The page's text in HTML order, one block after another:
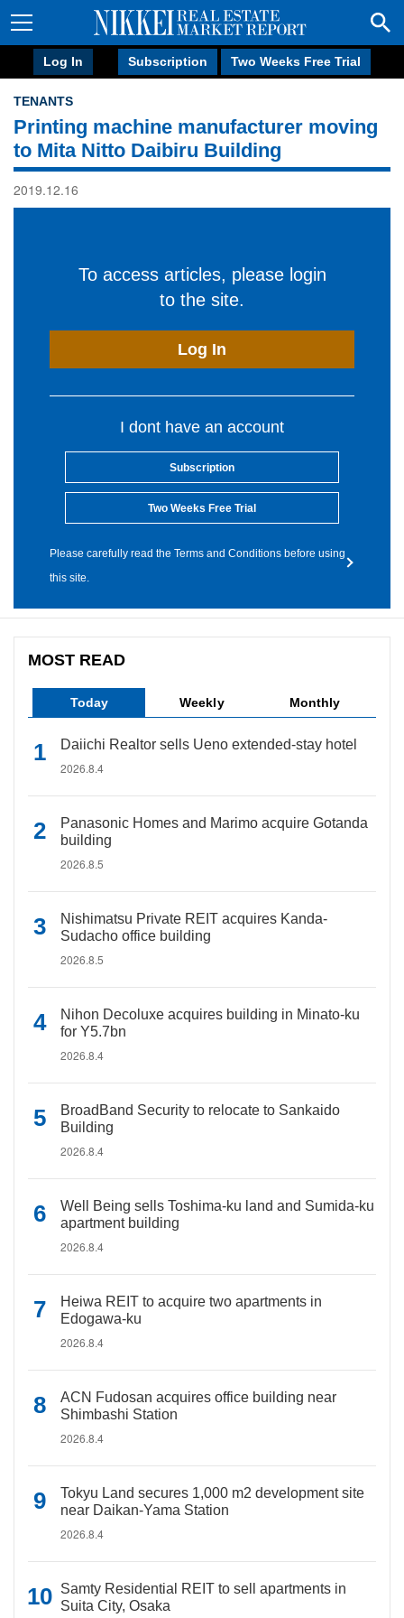
Log In Subscription Two Weeks Free Trial
TENANTS
Printing machine manufacturer moving
to Mita Nitto Daibiru Building
2019.12.16
To access articles, please login
to the site.
Log In
I dont have an account
Subscription
Two Weeks Free Trial
Please carefully read the Terms and Conditions before using
this site.
MOST READ
Today Weekly Monthly
Daiichi Realtor sells Ueno extended-stay hotel
2026.8.4
Panasonic Homes and Marimo acquire Gotanda
building
2026.8.5
Nishimatsu Private REIT acquires Kanda-
Sudacho office building
2026.8.5
Nihon Decoluxe acquires building in Minato-ku
for Y5.7bn
2026.8.4
BroadBand Security to relocate to Sankaido
Building
2026.8.4
Well Being sells Toshima-ku land and Sumida-ku
apartment building
2026.8.4
Heiwa REIT to acquire two apartments in
Edogawa-ku
2026.8.4
ACN Fudosan acquires office building near
Shimbashi Station
2026.8.4
Tokyu Land secures 1,000 m2 development site
near Daikan-Yama Station
2026.8.4
Samty Residential REIT to sell apartments in
Suita City, Osaka